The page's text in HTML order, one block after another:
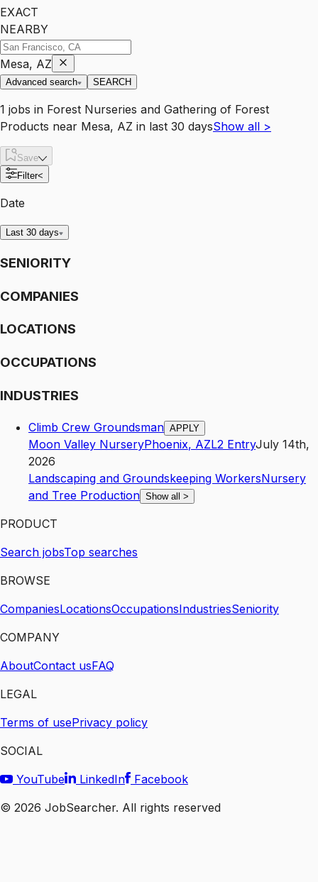
EXACT
NEARBY
Mesa, AZ
Advanced search SEARCH
1 jobs in Forest Nurseries and Gathering of Forest
Products near Mesa, AZ in last 30 daysShow all >
Save
Filter<
Date
Last 30 days
SENIORITY
COMPANIES
LOCATIONS
OCCUPATIONS
INDUSTRIES
Climb Crew Groundsman APPLY
Moon Valley NurseryPhoenix, AZL2 EntryJuly 14th,
2026
Landscaping and Groundskeeping WorkersNursery
and Tree Production Show all >
PRODUCT
Search jobsTop searches
BROWSE
CompaniesLocationsOccupationsIndustriesSeniority
COMPANY
AboutContact usFAQ
LEGAL
Terms of usePrivacy policy
SOCIAL
YouTube
LinkedIn
Facebook
© 2026 JobSearcher. All rights reserved